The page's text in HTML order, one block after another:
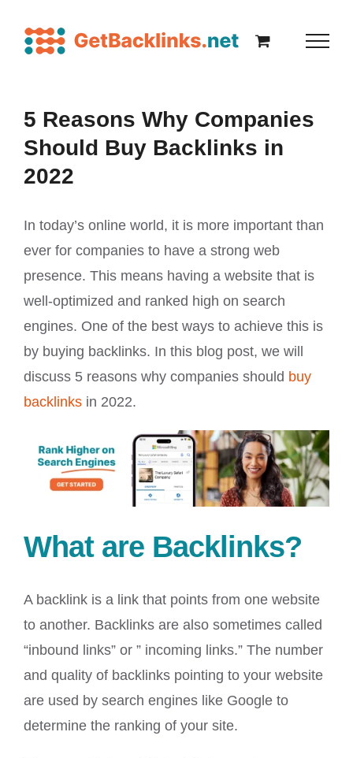
5 Reasons Why Companies
Should Buy Backlinks in
2022
In today’s online world, it is more important than
ever for companies to have a strong web
presence. This means having a website that is
well-optimized and ranked high on search
engines. One of the best ways to achieve this is
by buying backlinks. In this blog post, we will
discuss 5 reasons why companies should buy
backlinks in 2022.
What are Backlinks?
A backlink is a link that points from one website
to another. Backlinks are also sometimes called
“inbound links” or ” incoming links.” The number
and quality of backlinks pointing to your website
are used by search engines like Google to
determine the ranking of your site.